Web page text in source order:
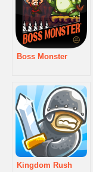
Boss Monster
Kingdom Rush